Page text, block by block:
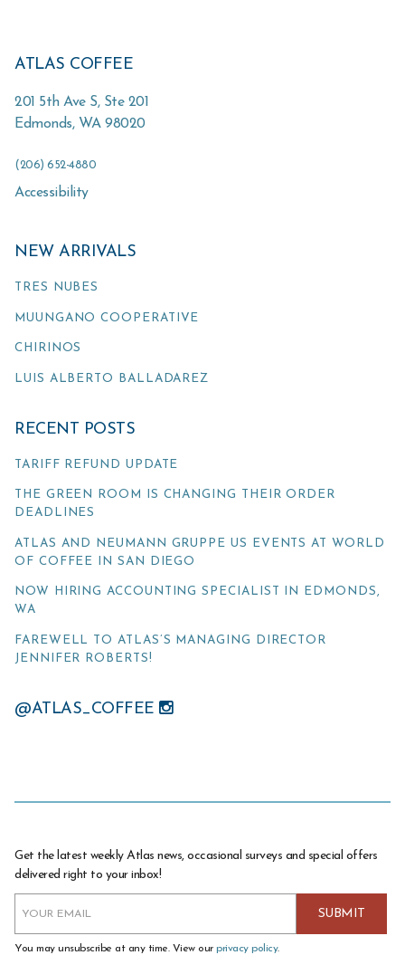
ATLAS COFFEE
201 5th Ave S, Ste 201
Edmonds, WA 98020
(206) 652-4880
Accessibility
NEW ARRIVALS
TRES NUBES
MUUNGANO COOPERATIVE
CHIRINOS
LUIS ALBERTO BALLADAREZ
RECENT POSTS
TARIFF REFUND UPDATE
THE GREEN ROOM IS CHANGING THEIR ORDER
DEADLINES
ATLAS AND NEUMANN GRUPPE US EVENTS AT WORLD
OF COFFEE IN SAN DIEGO
NOW HIRING ACCOUNTING SPECIALIST IN EDMONDS,
WA
FAREWELL TO ATLAS’S MANAGING DIRECTOR
JENNIFER ROBERTS!
@ATLAS_COFFEE
Get the latest weekly Atlas news, occasional surveys and special offers
delivered right to your inbox!
You may unsubscribe at any time. View our privacy policy.